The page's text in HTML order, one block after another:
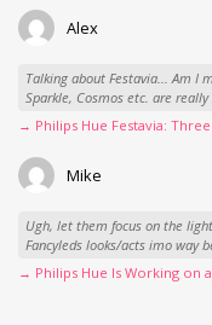
Alex
Talking about Festavia... Am I
Sparkle, Cosmos etc. are
→ Philips Hue Festavia:
Mike
Ugh, let them focus on the
Fancyleds looks/acts imo way
→ Philips Hue Is Working on